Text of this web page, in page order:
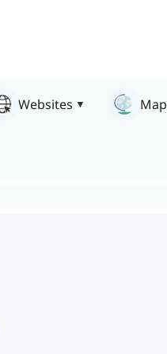
Websites Map